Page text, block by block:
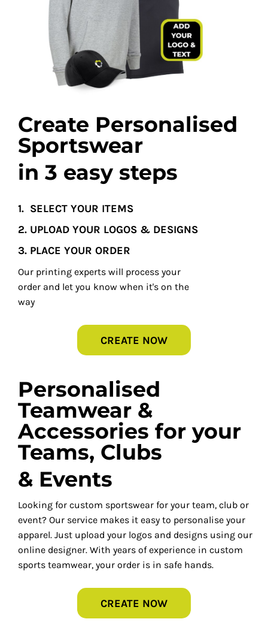
Create Personalised
Sportswear
in 3 easy steps
1. SELECT YOUR ITEMS
2. UPLOAD YOUR LOGOS & DESIGNS
3. PLACE YOUR ORDER
Our printing experts will process your
order and let you know when it's on the
way
CREATE NOW
Personalised
Teamwear &
Accessories for your
Teams, Clubs
& Events
Looking for custom sportswear for your team, club or
event? Our service makes it easy to personalise your
apparel. Just upload your logos and designs using our
online designer. With years of experience in custom
sports teamwear, your order is in safe hands.
CREATE NOW